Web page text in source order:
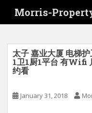
i
Morris-
太子 嘉业大厦 电梯
1卫1厨1平台 有Wifi
约看
January 31, 2018